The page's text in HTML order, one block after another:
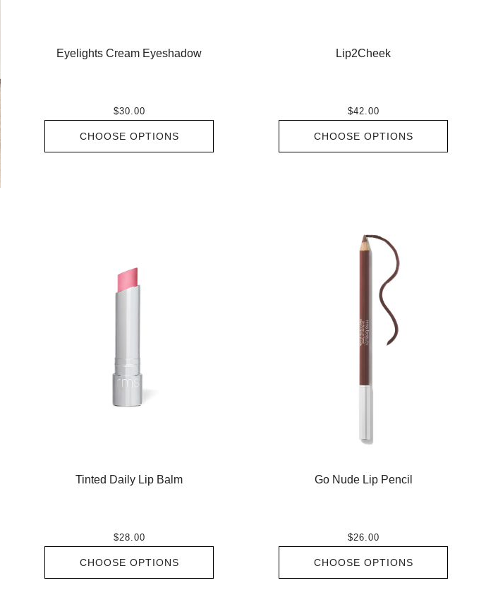
Eyelights Cream Eyeshadow
$30.00
CHOOSE OPTIONS
Lip2Cheek
$42.00
CHOOSE OPTIONS
Tinted Daily Lip Balm
$28.00
CHOOSE OPTIONS
Go Nude Lip Pencil
$26.00
CHOOSE OPTIONS